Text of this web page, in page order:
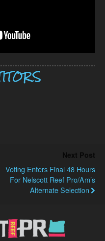
Next Post
Voting Enters Final 48 Hours
For Nelscott Reef Pro/Am’s
Alternate Selection